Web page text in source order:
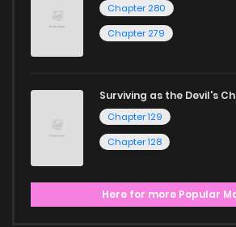
Chapter 280
Chapter 279
Surviving as the Devil's
Chapter 129
Chapter 128
Here for more Popular